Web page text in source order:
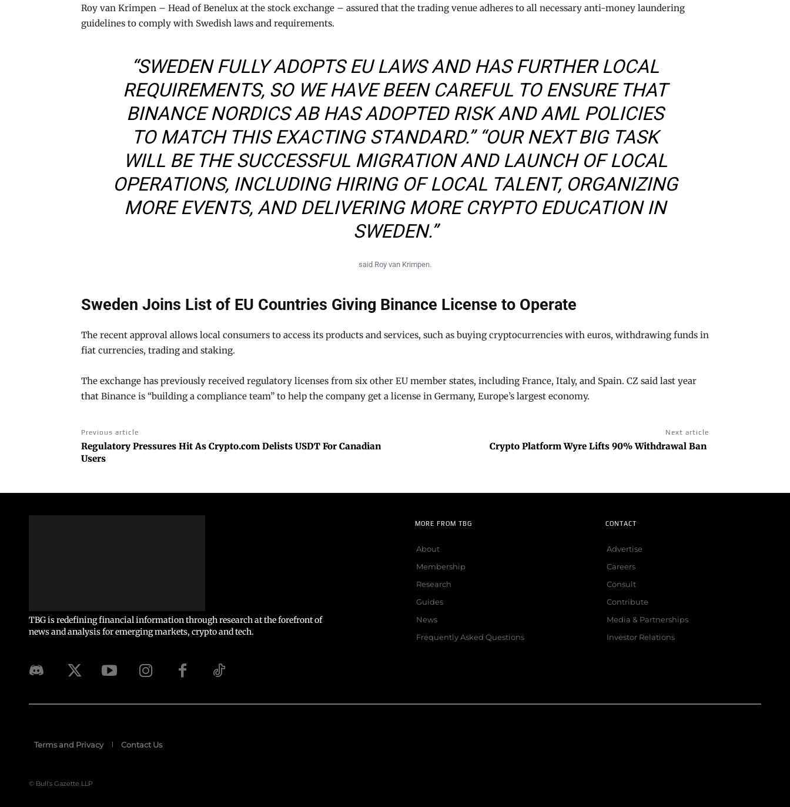
Roy van Krimpen – Head of Benelux at the stock exchange – assured that the trading venue adheres to all necessary anti-money laundering
guidelines to comply with Swedish laws and requirements.
“SWEDEN FULLY ADOPTS EU LAWS AND HAS FURTHER LOCAL
REQUIREMENTS, SO WE HAVE BEEN CAREFUL TO ENSURE THAT
BINANCE NORDICS AB HAS ADOPTED RISK AND AML POLICIES
TO MATCH THIS EXACTING STANDARD.” “OUR NEXT BIG TASK
WILL BE THE SUCCESSFUL MIGRATION AND LAUNCH OF LOCAL
OPERATIONS, INCLUDING HIRING OF LOCAL TALENT, ORGANIZING
MORE EVENTS, AND DELIVERING MORE CRYPTO EDUCATION IN
SWEDEN.”
said Roy van Krimpen.
Sweden Joins List of EU Countries Giving Binance License to Operate
The recent approval allows local consumers to access its products and services, such as buying cryptocurrencies with euros, withdrawing funds in
fiat currencies, trading and staking.
The exchange has previously received regulatory licenses from six other EU member states, including France, Italy, and Spain. CZ said last year
that Binance is “building a compliance team” to help the company get a license in Germany, Europe’s largest economy.
Previous article
Regulatory Pressures Hit As Crypto.com Delists USDT For Canadian
Users
Next article
Crypto Platform Wyre Lifts 90% Withdrawal Ban
TBG is redefining financial information through research at the forefront of
news and analysis for emerging markets, crypto and tech.
MORE FROM TBG
About
Membership
Research
Guides
News
Frequently Asked Questions
CONTACT
Advertise
Careers
Consult
Contribute
Media & Partnerships
Investor Relations
Terms and Privacy Contact Us
© Bull's Gazette LLP